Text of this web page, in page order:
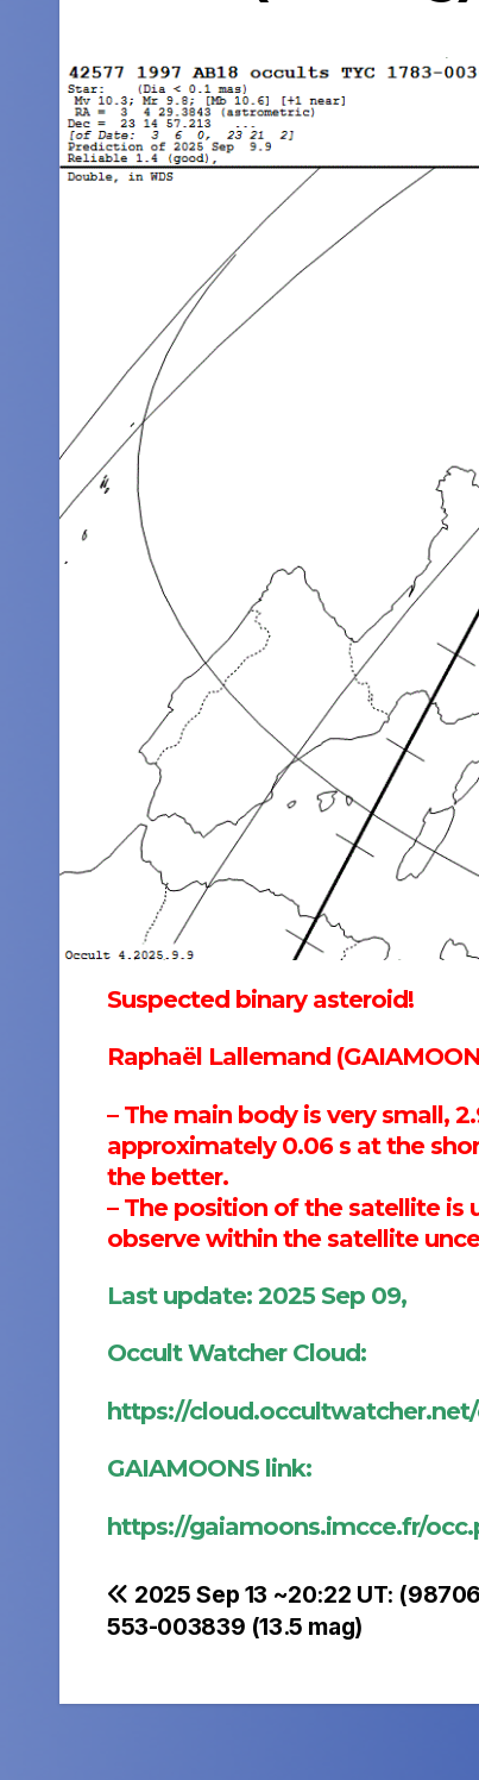
Suspected binary asteroid!
Raphaël Lallemand
– The main body is very small,
approximately 0.06 s at the
the better.
– The position of the satellite is
observe within the satellite
Last update: 2025 Sep 09,
Occult Watcher Cloud:
https://cloud.occultwatcher.net/
GAIAMOONS link:
https://gaiamoons.imcce.fr/
Post
navigation
2025 Sep 13 ~20:22 UT:
553-003839 (13.5 mag)